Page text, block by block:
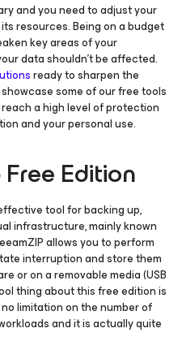
and you need to adjust your
resources. Being on a budget
key areas of your
data shouldn’t be affected.
ready to sharpen the
some of our free tools
a high level of protection
and your personal use.
Edition
tool for backing up,
infrastructure, mainly known
allows you to perform
interruption and store them
or on a removable media (USB
thing about this free edition is
limitation on the number of
and it is actually quite